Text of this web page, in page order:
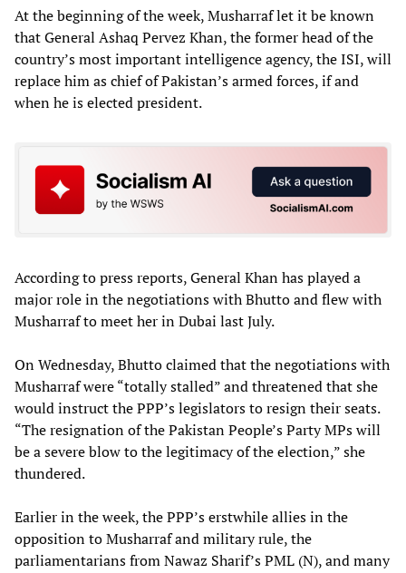
At the beginning of the week, Musharraf let it be known
that General Ashaq Pervez Khan, the former head of the
country’s most important intelligence agency, the ISI, will
replace him as chief of Pakistan’s armed forces, if and
when he is elected president.
According to press reports, General Khan has played a
major role in the negotiations with Bhutto and flew with
Musharraf to meet her in Dubai last July.
On Wednesday, Bhutto claimed that the negotiations with
Musharraf were “totally stalled” and threatened that she
would instruct the PPP’s legislators to resign their seats.
“The resignation of the Pakistan People’s Party MPs will
be a severe blow to the legitimacy of the election,” she
thundered.
Earlier in the week, the PPP’s erstwhile allies in the
opposition to Musharraf and military rule, the
parliamentarians from Nawaz Sharif’s PML (N), and many